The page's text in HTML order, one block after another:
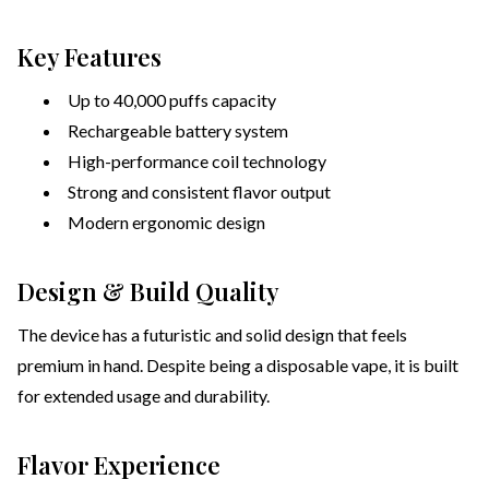
Key Features
Up to 40,000 puffs capacity
Rechargeable battery system
High-performance coil technology
Strong and consistent flavor output
Modern ergonomic design
Design & Build Quality
The device has a futuristic and solid design that feels
premium in hand. Despite being a disposable vape, it is built
for extended usage and durability.
Flavor Experience